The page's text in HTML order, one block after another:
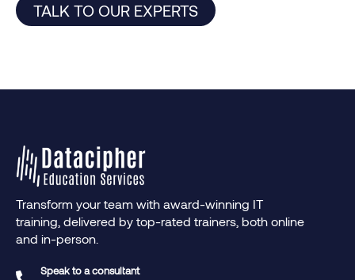
TALK TO OUR EXPERTS
Transform your team with award-winning IT
training, delivered by top-rated trainers, both online
and in-person.
Speak to a consultant